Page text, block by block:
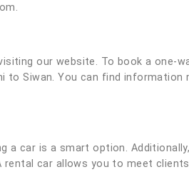
our website. To book a one-
Siwan. You can find information
a car is a smart option.
car allows you to meet